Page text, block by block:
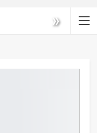
»